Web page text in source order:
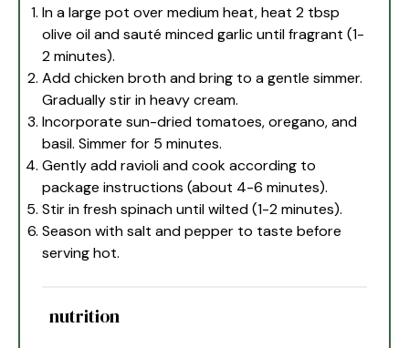
In a large pot over medium heat, heat 2 tbsp
olive oil and sauté minced garlic until fragrant (1-
2 minutes).
Add chicken broth and bring to a gentle simmer.
Gradually stir in heavy cream.
Incorporate sun-dried tomatoes, oregano, and
basil. Simmer for 5 minutes.
Gently add ravioli and cook according to
package instructions (about 4-6 minutes).
Stir in fresh spinach until wilted (1-2 minutes).
Season with salt and pepper to taste before
serving hot.
nutrition